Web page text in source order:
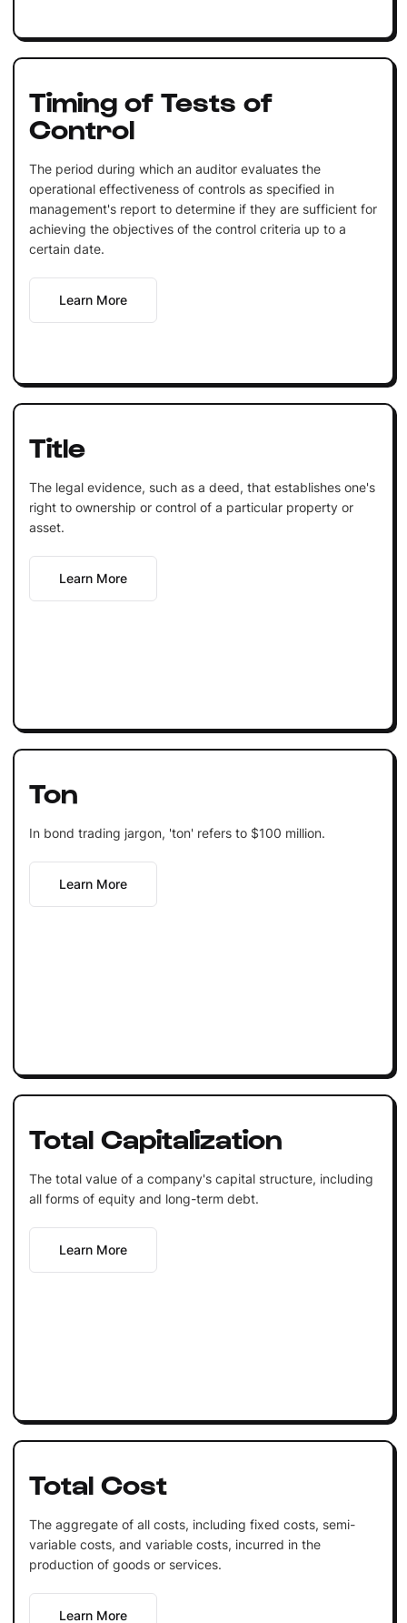
Timing of Tests of
Control
The period during which an auditor evaluates the
operational effectiveness of controls as specified in
management's report to determine if they are sufficient for
achieving the objectives of the control criteria up to a
certain date.
Learn More
Title
The legal evidence, such as a deed, that establishes one's
right to ownership or control of a particular property or
asset.
Learn More
Ton
In bond trading jargon, 'ton' refers to $100 million.
Learn More
Total Capitalization
The total value of a company's capital structure, including
all forms of equity and long-term debt.
Learn More
Total Cost
The aggregate of all costs, including fixed costs, semi-
variable costs, and variable costs, incurred in the
production of goods or services.
Learn More